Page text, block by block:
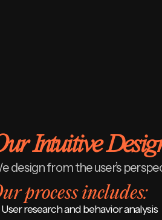
Intuitive
design from the user’s
process includes:
User research and behavior analysis